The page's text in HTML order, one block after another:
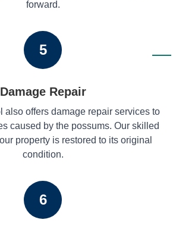
forward.
5
Damage Repair
also offers damage repair services to
caused by the possums. Our skilled
property is restored to its original
condition.
6